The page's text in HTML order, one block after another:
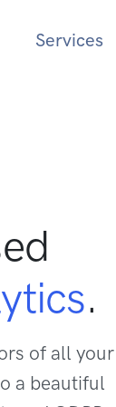
Services
.
of all your
a beautiful